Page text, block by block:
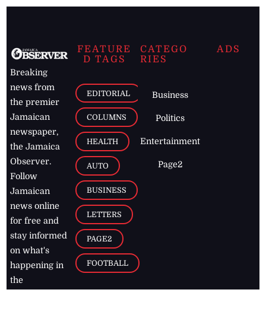
Breaking
news from
the premier
Jamaican
newspaper,
the Jamaica
Observer.
Follow
Jamaican
news online
for free and
stay informed
on what's
happening in
the
FEATURE
D TAGS
EDITORIAL
COLUMNS
HEALTH
AUTO
BUSINESS
LETTERS
PAGE2
FOOTBALL
CATEGO
RIES
Business
Politics
Entertainment
Page2
ADS